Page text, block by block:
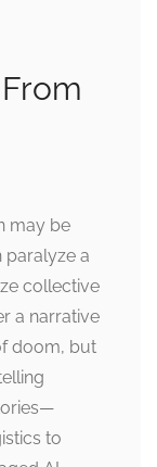
may be
paralyze a
collective
a narrative
doom, but
to